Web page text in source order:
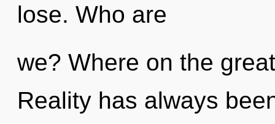
lose. Who are
we? Where on the
Reality has always